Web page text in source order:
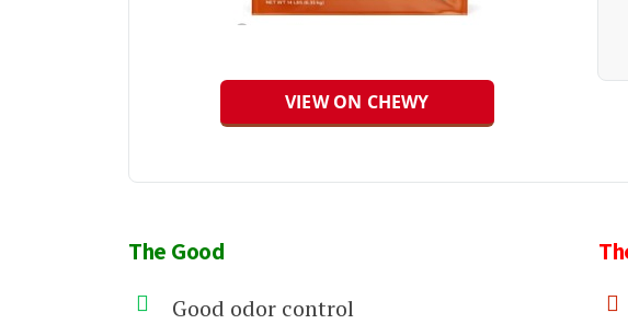
VIEW ON CHEWY
The Good
Good odor control